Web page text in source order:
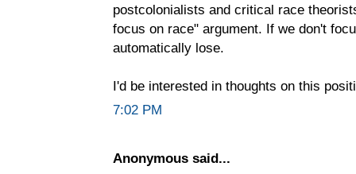
postcolonialists and critical race
focus on race" argument. If we don't
automatically lose.
I'd be interested in thoughts on this
7:02 PM
Anonymous said...